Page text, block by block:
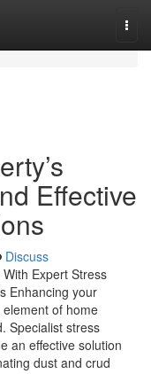
Effective
Discuss
Expert Stress
Enhancing your
of home
Specialist stress
an effective solution
dust and crud